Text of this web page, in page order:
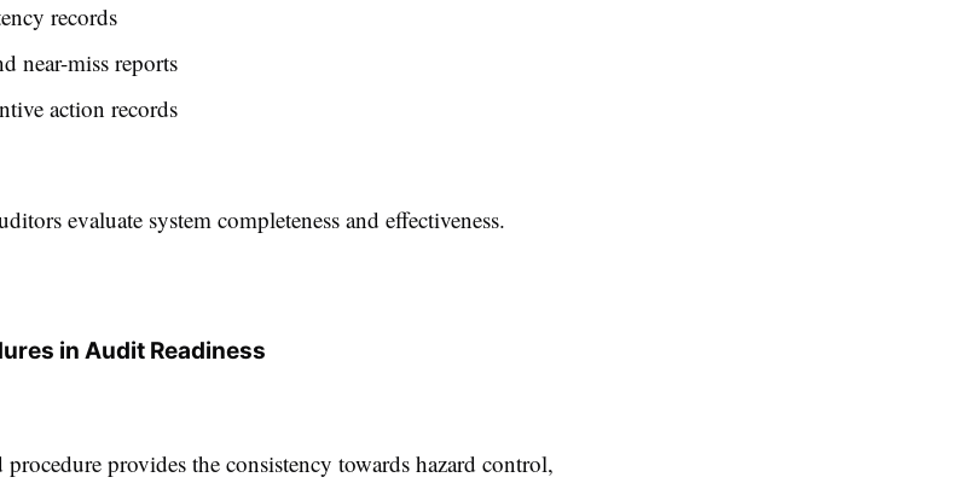
records
near-miss reports
action records
evaluate system completeness and effectiveness.
in Audit Readiness
provides the consistency towards hazard control,